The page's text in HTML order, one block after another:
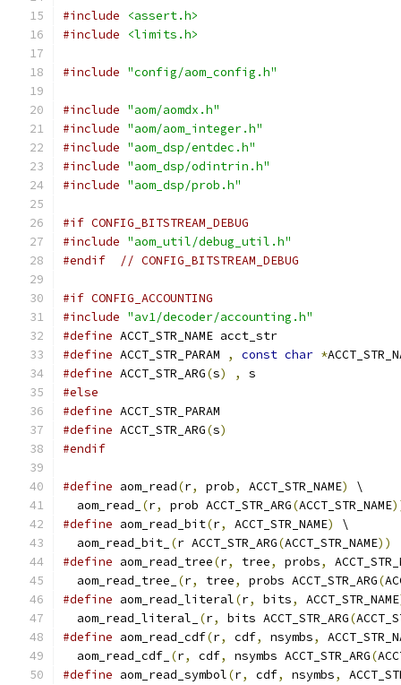
#include
<assert.h>
#include
<limits.h>
#include "config/aom_config.h"
#include "aom/aomdx.h"
#include "aom/aom_integer.h"
#include "aom_dsp/entdec.h"
#include "aom_dsp/odintrin.h"
#include "aom_dsp/prob.h"
#if CONFIG_BITSTREAM_DEBUG
#include "aom_util/debug_util.h"
#endif
// CONFIG_BITSTREAM_DEBUG
#if CONFIG_ACCOUNTING
#include "av1/decoder/accounting.h"
#define ACCT_STR_NAME acct_str
#define ACCT_STR_PARAM , const char *
#define ACCT_STR_ARG(s) ,
s
#else
#define ACCT_STR_PARAM
#define ACCT_STR_ARG(s)
#endif
#define aom_read(r, prob, ACCT_STR_NAME)
\
  aom_read_
(r, prob ACCT_STR_ARG(ACCT_STR_NAME
#define aom_read_bit(r, ACCT_STR_NAME)
\
  aom_read_bit_
(r ACCT_STR_ARG(ACCT_STR_NAME))
#define aom_read_tree(r, tree, probs,
  aom_read_tree_
(r, tree, probs ACCT_STR_ARG(
#define aom_read_literal(r, bits, ACCT_STR_NAME
  aom_read_literal_
(r, bits ACCT_STR_ARG(
#define aom_read_cdf(r, cdf, nsymbs,
  aom_read_cdf_
(r, cdf, nsymbs ACCT_STR_ARG(
#define aom_read_symbol(r, cdf, nsymbs,